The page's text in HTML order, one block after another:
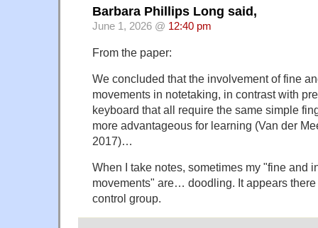
Barbara Phillips Long said,
June 1, 2026 @ 12:40 pm
From the paper:
We concluded that the involvement of fine
movements in notetaking, in contrast with
keyboard that all require the same simple
more advantageous for learning (Van der
2017)…
When I take notes, sometimes my "fine and
movements" are… doodling. It appears
control group.